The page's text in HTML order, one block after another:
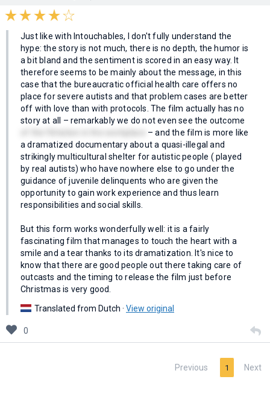
Just like with Intouchables, I don't fully understand the
hype: the story is not much, there is no depth, the humor is
a bit bland and the sentiment is scored in an easy way. It
therefore seems to be mainly about the message, in this
case that the bureaucratic official health care offers no
place for severe autists and that problem cases are better
off with love than with protocols. The film actually has no
story at all – remarkably we do not even see the outcome
– and the film is more like
a dramatized documentary about a quasi-illegal and
strikingly multicultural shelter for autistic people ( played
by real autists) who have nowhere else to go under the
guidance of juvenile delinquents who are given the
opportunity to gain work experience and thus learn
responsibilities and social skills.
But this form works wonderfully well: it is a fairly
fascinating film that manages to touch the heart with a
smile and a tear thanks to its dramatization. It's nice to
know that there are good people out there taking care of
outcasts and the timing to release the film just before
Christmas is very good.
Translated from Dutch · View original
0
Previous 1 Next